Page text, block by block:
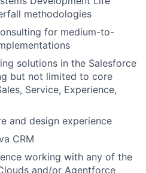
methodologies
for medium-to-
solutions in the Salesforce
but not limited to core
Service, Experience,
and design experience
CRM
working with any of the
and/or Agentforce